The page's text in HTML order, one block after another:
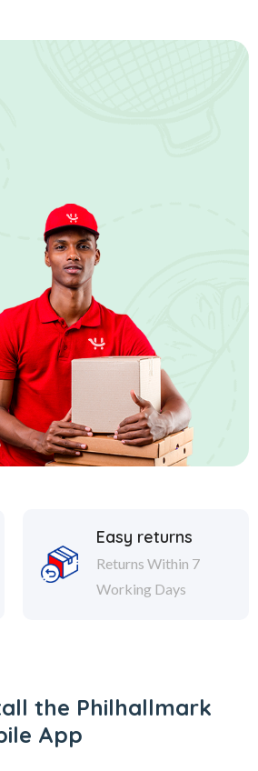
Easy returns
Returns Within 7
Working Days
the Philhallmark
App